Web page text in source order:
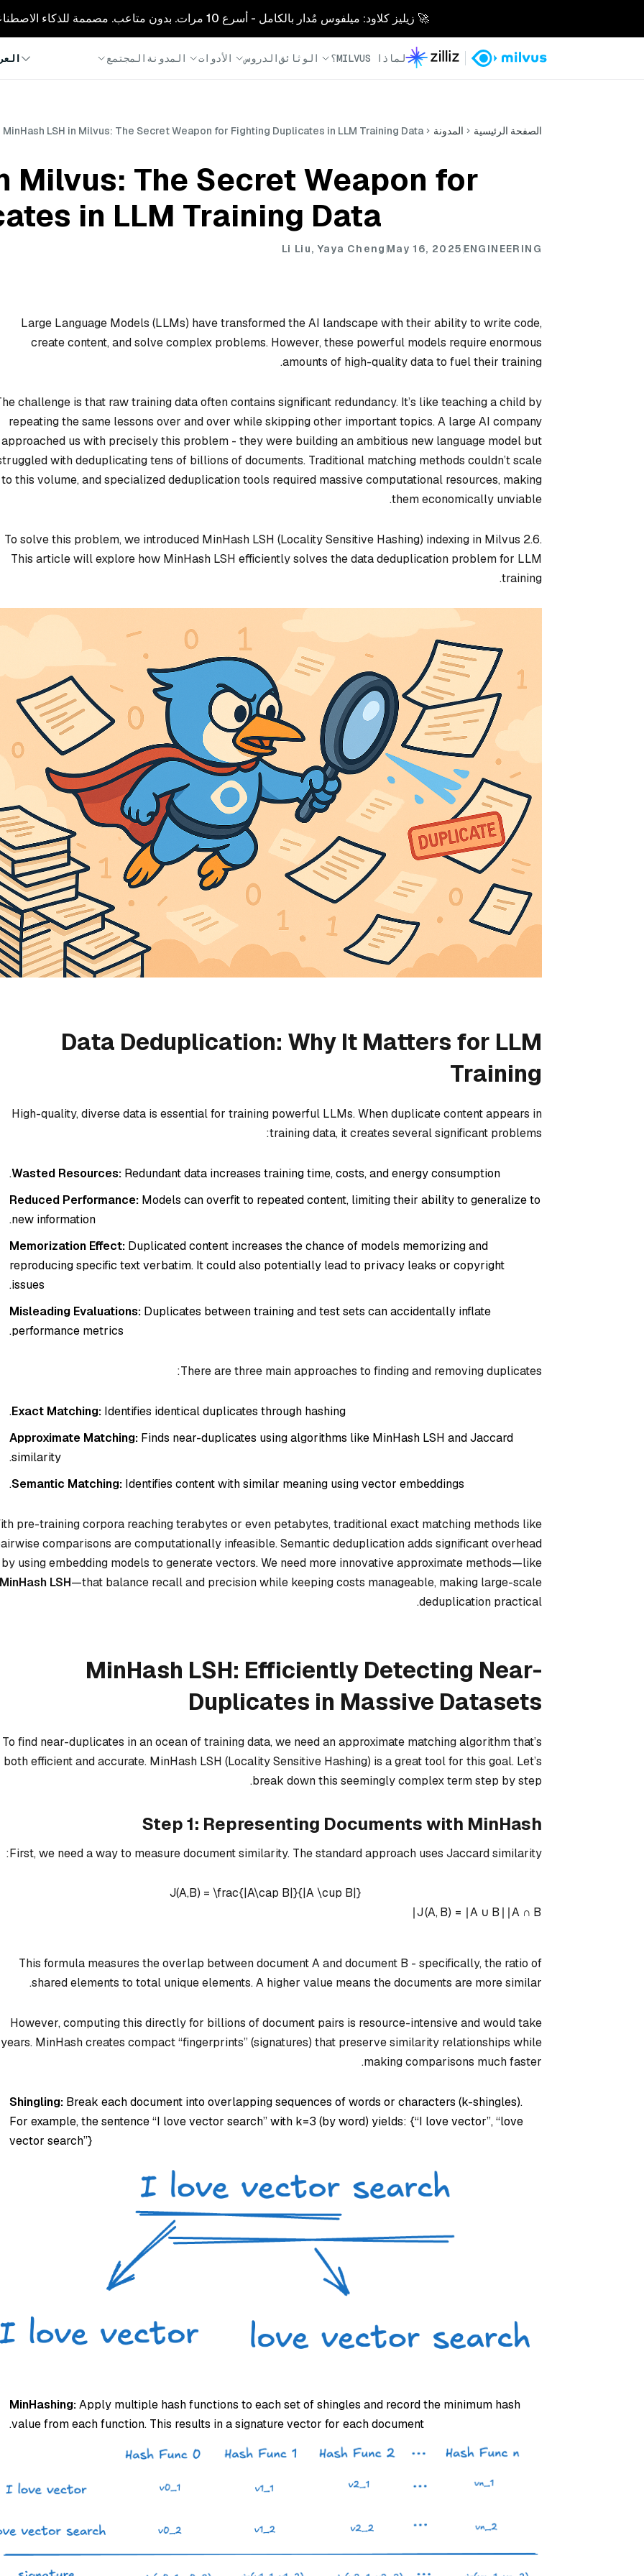
🚀 زيليز كلاود: ميلفوس مُدار بالكامل - أسرع 10 مرات. بدون متاعب. مصممة للذكاء الاصطناعي.
لماذا MILVUS؟ الوثائقالدروس الأدوات المدونة المجتمع
الصفحة الرئيسية المدونة MinHash LSH in Milvus: The Secret Weapon for Fighting Duplicates in LLM Training Data
Milvus: The Secret Weapon for
in LLM Training Data
ENGINEERING
May 16, 2025
Li Liu, Yaya Cheng
Large Language Models (LLMs) have transformed the AI landscape with their ability to write code,
create content, and solve complex problems. However, these powerful models require enormous
amounts of high-quality data to fuel their training.
challenge is that raw training data often contains significant redundancy. It’s like teaching a child by
repeating the same lessons over and over while skipping other important topics. A large AI company
approached us with precisely this problem - they were building an ambitious new language model but
with deduplicating tens of billions of documents. Traditional matching methods couldn’t scale
to this volume, and specialized deduplication tools required massive computational resources, making
them economically unviable.
To solve this problem, we introduced MinHash LSH (Locality Sensitive Hashing) indexing in Milvus 2.6.
This article will explore how MinHash LSH efficiently solves the data deduplication problem for LLM
training.
Data Deduplication: Why It Matters for LLM
Training
High-quality, diverse data is essential for training powerful LLMs. When duplicate content appears in
training data, it creates several significant problems:
Wasted Resources: Redundant data increases training time, costs, and energy consumption.
Reduced Performance: Models can overfit to repeated content, limiting their ability to generalize to
new information.
Memorization Effect: Duplicated content increases the chance of models memorizing and
reproducing specific text verbatim. It could also potentially lead to privacy leaks or copyright
issues.
Misleading Evaluations: Duplicates between training and test sets can accidentally inflate
performance metrics.
There are three main approaches to finding and removing duplicates:
Exact Matching: Identifies identical duplicates through hashing.
Approximate Matching: Finds near-duplicates using algorithms like MinHash LSH and Jaccard
similarity.
Semantic Matching: Identifies content with similar meaning using vector embeddings.
pre-training corpora reaching terabytes or even petabytes, traditional exact matching methods like
comparisons are computationally infeasible. Semantic deduplication adds significant overhead
by using embedding models to generate vectors. We need more innovative approximate methods—like
MinHash LSH—that balance recall and precision while keeping costs manageable, making large-scale
deduplication practical.
MinHash LSH: Efficiently Detecting Near-
Duplicates in Massive Datasets
To find near-duplicates in an ocean of training data, we need an approximate matching algorithm that’s
both efficient and accurate. MinHash LSH (Locality Sensitive Hashing) is a great tool for this goal. Let’s
break down this seemingly complex term step by step.
Step 1: Representing Documents with MinHash
First, we need a way to measure document similarity. The standard approach uses Jaccard similarity:
J(A,B) = \frac{|A\cap B|}{|A \cup B|}
J(A,B) = ∣A ∪ B ∣ ∣A ∩ B
∣
This formula measures the overlap between document A and document B - specifically, the ratio of
shared elements to total unique elements. A higher value means the documents are more similar.
However, computing this directly for billions of document pairs is resource-intensive and would take
years. MinHash creates compact “fingerprints” (signatures) that preserve similarity relationships while
making comparisons much faster.
Shingling: Break each document into overlapping sequences of words or characters (k-shingles).
For example, the sentence “I love vector search” with k=3 (by word) yields: {“I love vector”, “love
vector search”}
MinHashing:Apply multiple hash functions to each set of shingles and record the minimum hash
value from each function. This results in a signature vector for each document.